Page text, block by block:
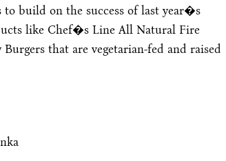
to build on the success of last year�s
like Chef�s Line All Natural Fire
that are vegetarian-fed and raised